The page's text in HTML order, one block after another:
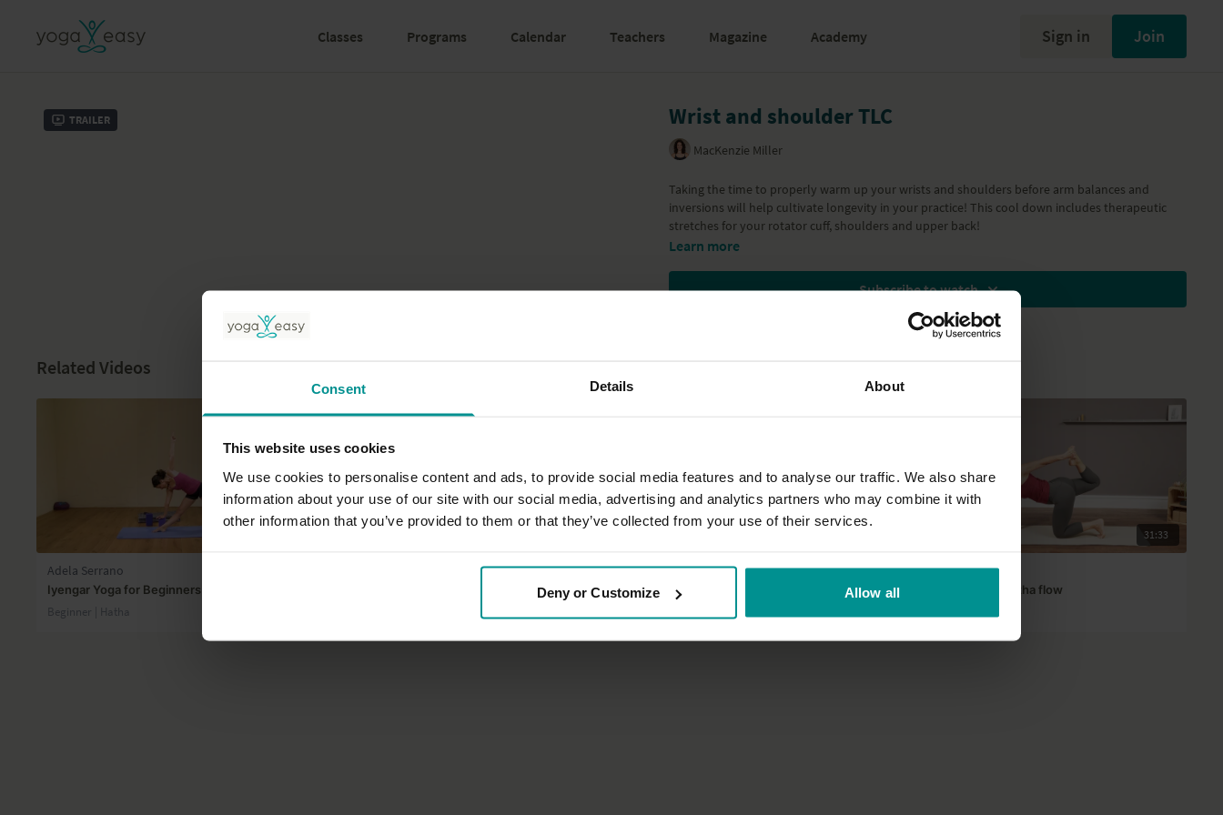
Consent Details About
This website uses cookies
We use cookies to personalise content and ads, to provide social media features and to analyse our traffic. We also share
information about your use of our site with our social media, advertising and analytics partners who may combine it with
other information that you’ve provided to them or that they’ve collected from your use of their services.
Deny or Customize Allow all
Classes Programs Calendar Teachers Magazine Academy Sign in Join
Trailer Wrist and shoulder TLC
MacKenzie Miller
Taking the time to properly warm up your wrists and shoulders before arm balances and
inversions will help cultivate longevity in your practice! This cool down includes therapeutic
stretches for your rotator cuff, shoulders and upper back!
Learn more
Subscribe to watch
Related Videos
Adela Serrano
Iyengar Yoga for Beginners 6
Beginner | Hatha
David Lurey
The secrets of the universe
31:33
Tashi Dawa
Steady power Hatha flow